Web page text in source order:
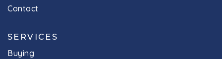
Contact
SERVICES
Buying